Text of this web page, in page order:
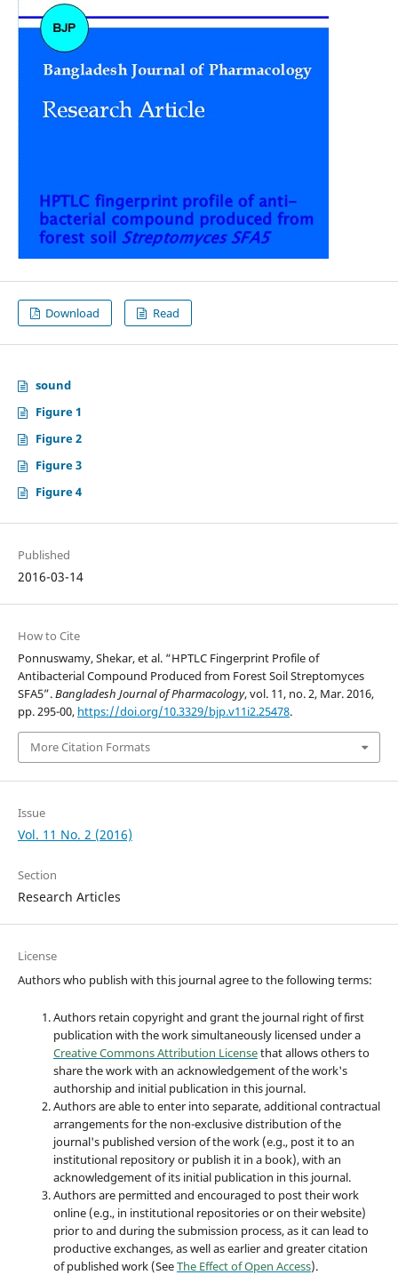
Download Read
sound
Figure 1
Figure 2
Figure 3
Figure 4
Published
2016-03-14
How to Cite
Ponnuswamy, Shekar, et al. “HPTLC Fingerprint Profile of
Antibacterial Compound Produced from Forest Soil Streptomyces
SFA5”.Bangladesh Journal of Pharmacology, vol. 11, no. 2, Mar. 2016,
pp. 295-00, https://doi.org/10.3329/bjp.v11i2.25478.
More Citation Formats
Issue
Vol. 11 No. 2 (2016)
Section
Research Articles
License
Authors who publish with this journal agree to the following terms:
Authors retain copyright and grant the journal right of first
publication with the work simultaneously licensed under a
Creative Commons Attribution Licensethat allows others to
share the work with an acknowledgement of the work's
authorship and initial publication in this journal.
Authors are able to enter into separate, additional contractual
arrangements for the non-exclusive distribution of the
journal's published version of the work (e.g., post it to an
institutional repository or publish it in a book), with an
acknowledgement of its initial publication in this journal.
Authors are permitted and encouraged to post their work
online (e.g., in institutional repositories or on their website)
prior to and during the submission process, as it can lead to
productive exchanges, as well as earlier and greater citation
of published work (SeeThe Effect of Open Access).